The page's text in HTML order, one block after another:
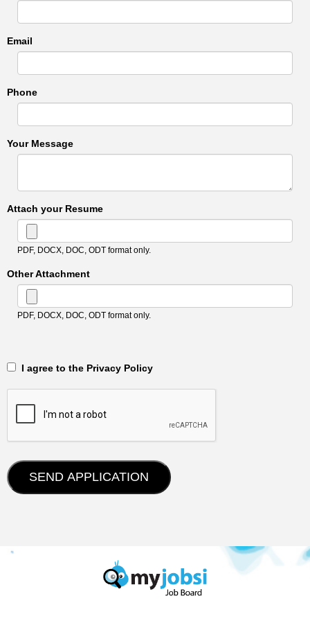
Email
Phone
Your Message
Attach your Resume
PDF, DOCX, DOC, ODT format only.
Other Attachment
PDF, DOCX, DOC, ODT format only.
‎‏‏‎ ‎‏‏‎ I agree to the Privacy Policy